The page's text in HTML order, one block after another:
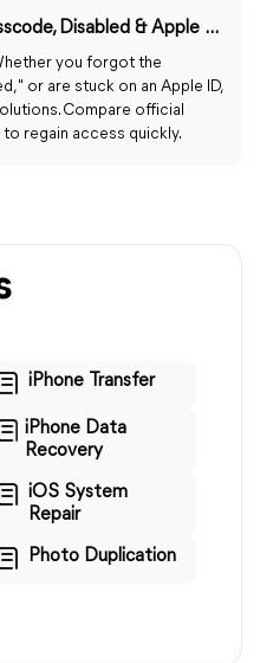
How to Unlock iPhone 8: Passcode, Disabled & Apple ID Fixes
you forgot the
or are stuck on an Apple ID,
Compare official
regain access quickly.
iPhone Transfer
iPhone Data
Recovery
iOS System
Repair
Photo Duplication